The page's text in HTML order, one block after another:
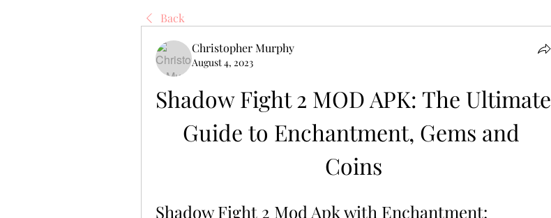
Back
Christopher Murphy
August 4, 2023
Shadow Fight 2 MOD APK: The Ultimate
Guide to Enchantment, Gems and
Coins
Shadow Fight 2 Mod Apk with Enchantment: